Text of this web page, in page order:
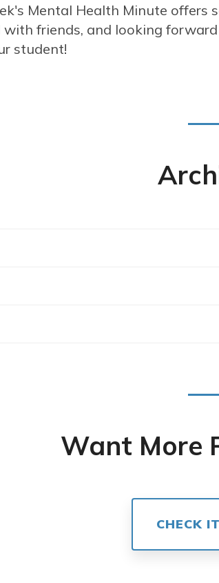
Mental Health Minute offers
friends, and looking
student!
Want More
CHECK